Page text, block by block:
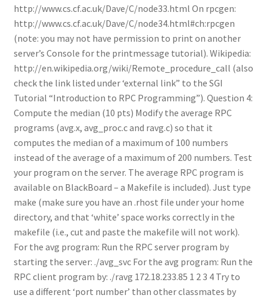
http://www.cs.cf.ac.uk/Dave/C/node33.html On rpcgen:
http://www.cs.cf.ac.uk/Dave/C/node34.html#ch:rpcgen
(note: you may not have permission to print on another
server’s Console for the printmessage tutorial). Wikipedia:
http://en.wikipedia.org/wiki/Remote_procedure_call (also
check the link listed under ‘external link” to the SGI
Tutorial “Introduction to RPC Programming”). Question 4:
Compute the median (10 pts) Modify the average RPC
programs (avg.x, avg_proc.c and ravg.c) so that it
computes the median of a maximum of 100 numbers
instead of the average of a maximum of 200 numbers. Test
your program on the server. The average RPC program is
available on BlackBoard – a Makefile is included). Just type
make (make sure you have an .rhost file under your home
directory, and that ‘white’ space works correctly in the
makefile (i.e., cut and paste the makefile will not work).
For the avg program: Run the RPC server program by
starting the server: ./avg_svc For the avg program: Run the
RPC client program by: ./ravg 172.18.233.85 1 2 3 4 Try to
use a different ‘port number’ than other classmates by